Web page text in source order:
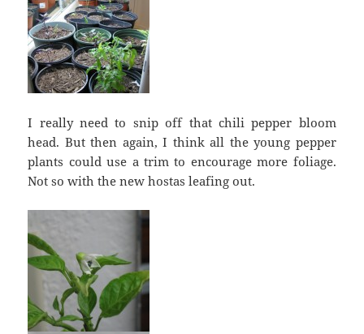
I really need to snip off that chili pepper bloom
head. But then again, I think all the young pepper
plants could use a trim to encourage more foliage.
Not so with the new hostas leafing out.